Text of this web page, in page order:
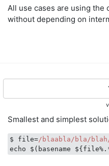
# Version - major :
| grep -Eo
# All Components :
# Is absolute : True
echo
"$f" | grep -q
All use cases are using the
without depending on
Smallest and simplest
$ file=/blaabla/bla/
echo $(basename